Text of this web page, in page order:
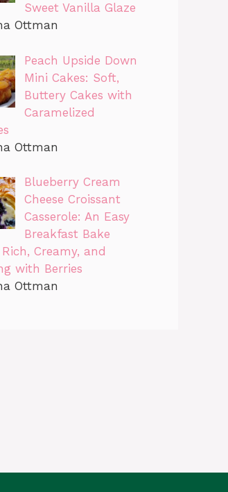
Sweet Vanilla Glaze
Ottman
Peach Upside Down
Mini Cakes: Soft,
Buttery Cakes with
Caramelized
Ottman
Blueberry Cream
Cheese Croissant
Casserole: An Easy
Breakfast Bake
Rich, Creamy, and
with Berries
Ottman